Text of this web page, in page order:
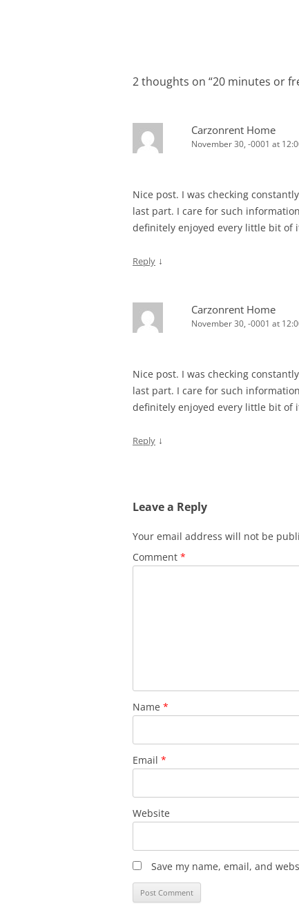
2 thoughts on “20 minutes or
Carzonrent Home
November 30, -0001 at
Nice post. I was checking
last part. I care for such
definitely enjoyed every little bit of
Reply ↓
Carzonrent Home
November 30, -0001 at
Nice post. I was checking
last part. I care for such
definitely enjoyed every little bit of
Reply ↓
Leave a Reply
Your email address will not be
Comment *
Name *
Email *
Website
Save my name, email, and